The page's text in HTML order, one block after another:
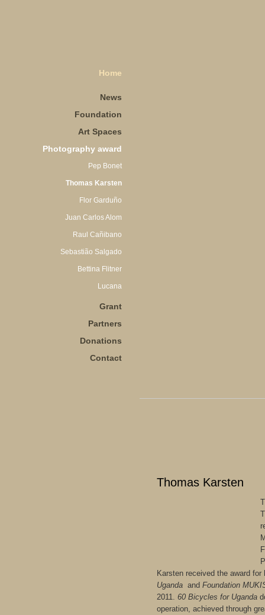
Home
News
Foundation
Art Spaces
Photography award
Pep Bonet
Thomas Karsten
Flor Garduño
Juan Carlos Alom
Raul Cañibano
Sebastião Salgado
Bettina Flitner
Lucana
Grant
Partners
Donations
Contact
Thomas Karsten
Karsten received the award
Uganda and Foundation
2011. 60 Bicycles for Uganda
operation, achieved through